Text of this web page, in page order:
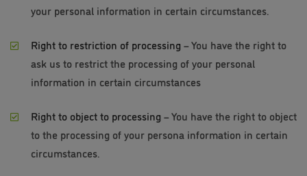
your personal information in certain circumstances.
Right to restriction of processing– You have the right to
ask us to restrict the processing of your personal
information in certain circumstances
Right to object to processing– You have the right to object
to the processing of your persona information in certain
circumstances.